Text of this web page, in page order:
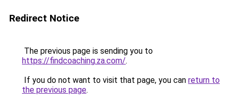
Redirect Notice
The previous page is sending you to
https://findcoaching.za.com/.
If you do not want to visit that page, you can return to
the previous page.